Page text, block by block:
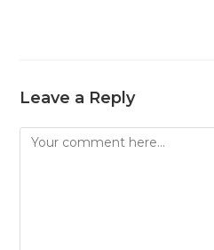
Leave a Reply
Comment